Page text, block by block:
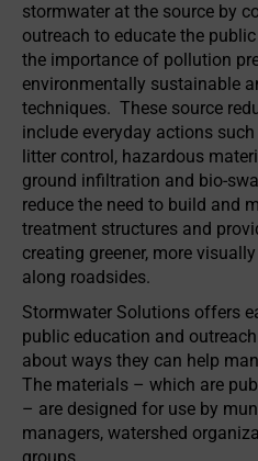
stormwater at the source by
outreach to educate the
the importance of pollution
environmentally sustainable
techniques. These source
include everyday actions
litter control, hazardous
ground infiltration and bio-
reduce the need to build and
treatment structures and
creating greener, more
along roadsides.
Stormwater Solutions offers
public education and
about ways they can help
The materials – which are
– are designed for use by
managers, watershed